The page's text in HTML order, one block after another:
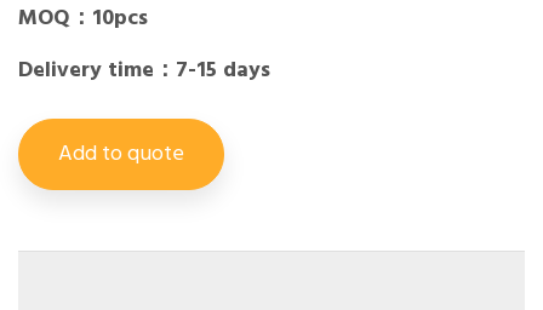
MOQ：10pcs
Delivery time：7-15 days
Add to quote